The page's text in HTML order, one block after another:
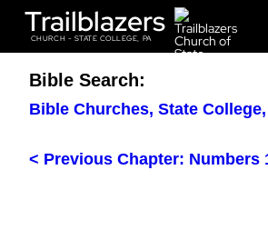
Trailblazers
CHURCH - STATE COLLEGE, PA
Bible Search:
Bible Churches, State College,
< Previous Chapter: Numbers